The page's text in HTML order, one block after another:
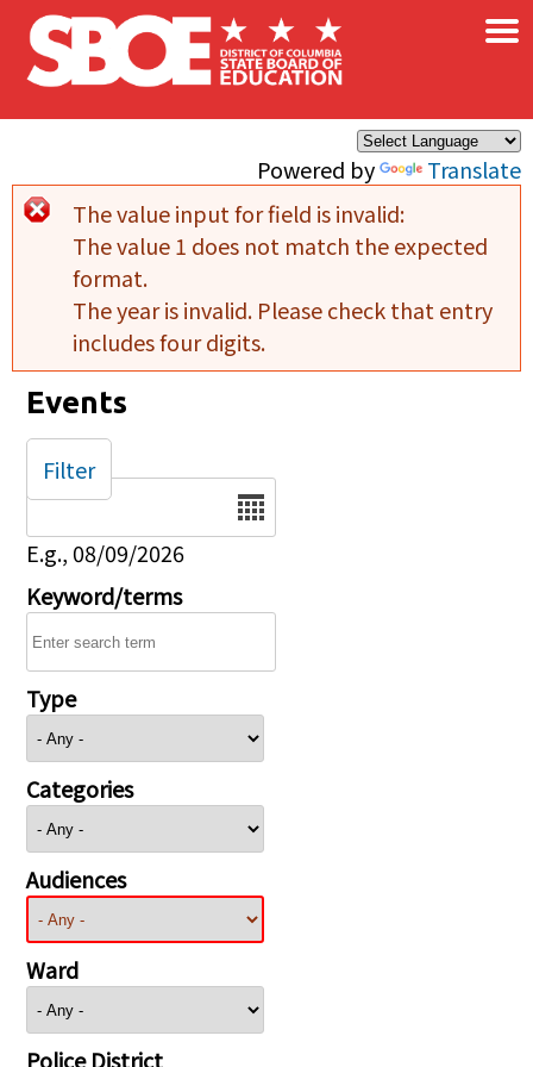
Skip to main content
Powered by Translate
×
Error message
The value input for field is invalid:
The value 1 does not match the expected
format.
The year is invalid. Please check that entry
includes four digits.
Events
Date
E.g., 08/09/2026
Keyword/terms
Type
Categories
Audiences
Ward
Police District
Filter